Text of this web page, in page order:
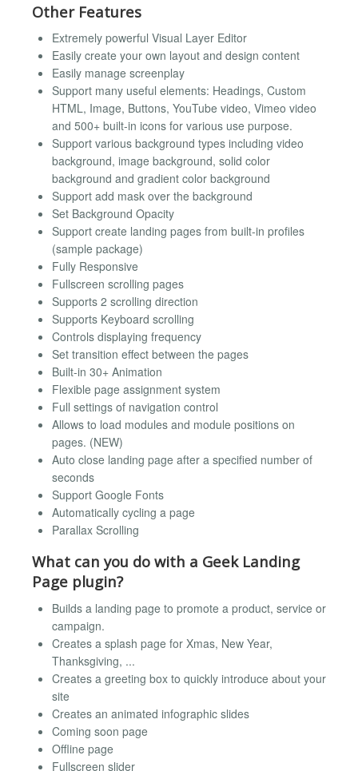
Other Features
Extremely powerful Visual Layer Editor
Easily create your own layout and design content
Easily manage screenplay
Support many useful elements: Headings, Custom
HTML, Image, Buttons, YouTube video, Vimeo video
and 500+ built-in icons for various use purpose.
Support various background types including video
background, image background, solid color
background and gradient color background
Support add mask over the background
Set Background Opacity
Support create landing pages from built-in profiles
(sample package)
Fully Responsive
Fullscreen scrolling pages
Supports 2 scrolling direction
Supports Keyboard scrolling
Controls displaying frequency
Set transition effect between the pages
Built-in 30+ Animation
Flexible page assignment system
Full settings of navigation control
Allows to load modules and module positions on
pages. (NEW)
Auto close landing page after a specified number of
seconds
Support Google Fonts
Automatically cycling a page
Parallax Scrolling
What can you do with a Geek Landing
Page plugin?
Builds a landing page to promote a product, service or
campaign.
Creates a splash page for Xmas, New Year,
Thanksgiving, ...
Creates a greeting box to quickly introduce about your
site
Creates an animated infographic slides
Coming soon page
Offline page
Fullscreen slider